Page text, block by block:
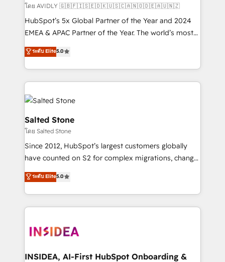
and reporting foundations ✔️ Custom integrations
and workflow automation ✔️ User adoption
programs, training, and enablement Through project-
partnerships, we guide organizations through the
revenue maturity model - delivering the right
grows.
โดย AVIDLY 🇬🇧🇫🇮🇸🇪🇩🇰🇺🇸🇨🇦🇳🇴🇩🇪🇦🇺🇳🇿
HubSpot’s 5x Global Partner of the Year and 2024
EMEA & APAC Partner of the Year. The world’s most
experienced and fully accredited HubSpot Solutions
Partner. 🚀 With 2,750+ HubSpot projects delivered
and 370+ specialists across EMEA, APAC and NAM,
we de-risk complex CRM programmes and
accelerate ROI across every HubSpot Hub. 🧭 From
multi-region migrations to AI-powered automation,
we turn complexity into clarity, human at global
scale. 🏆 HubSpot’s CEO called us “the partner of the
future.” Others agree it is proof of trust built through
measurable impact.
ระดับ Elite5.0
Salted Stone
โดย Salted Stone
Since 2012, HubSpot’s largest customers globally
have counted on S2 for complex migrations, change
management, systems integration, and creative
solutions that deliver measurable impact and
transform brand experiences As one of the few full-
service creative agencies in the HubSpot
winning design to build scalable, globally
marketing campaigns, & RevOps frameworks that
ระดับ Elite5.0
INSIDEA, AI-First HubSpot Onboarding &